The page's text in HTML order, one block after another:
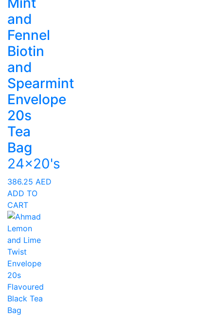
and
Fennel
Biotin
and
Spearmint
Envelope
20s
Tea
Bag
24x20's
386.25 AED
ADD TO
CART